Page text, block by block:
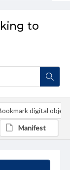
to
digital object
Manifest